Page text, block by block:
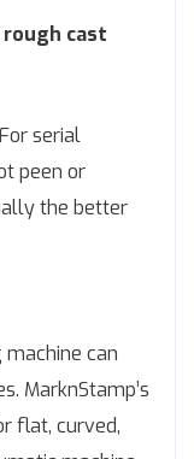
cast
serial
peen or
the better
can
MarknStamp’s
flat, curved,